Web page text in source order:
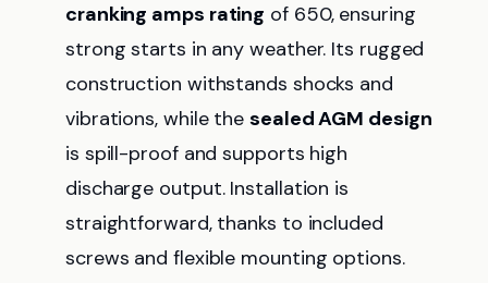
cranking amps rating of 650, ensuring
strong starts in any weather. Its rugged
construction withstands shocks and
vibrations, while thesealed AGM design
is spill-proof and supports high
discharge output. Installation is
straightforward, thanks to included
screws and flexible mounting options.